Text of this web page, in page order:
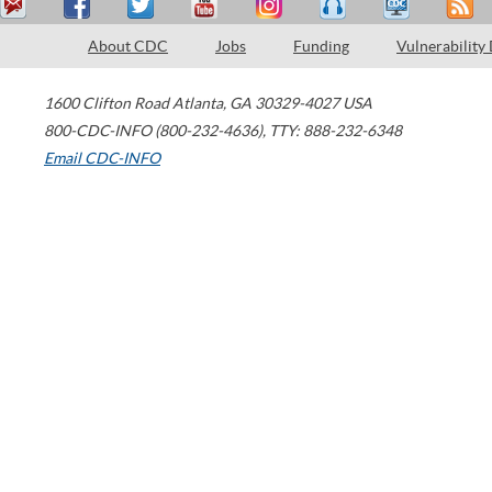
About CDC Jobs Funding Vulnerability
1600 Clifton Road Atlanta, GA 30329-4027 USA
800-CDC-INFO (800-232-4636), TTY: 888-232-6348
Email CDC-INFO